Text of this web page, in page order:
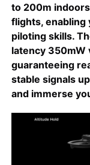
Agriculture
FPV Drone
Anti Drone
to 200m
flights, enabling
piloting skills.
latency 350mW
guaranteeing
stable signals
and immerse